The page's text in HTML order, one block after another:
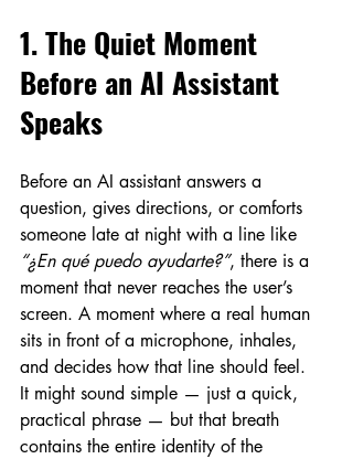
1. The Quiet Moment
Before an AI Assistant
Speaks
Before an AI assistant answers a
question, gives directions, or comforts
someone late at night with a line like
“¿En qué puedo ayudarte?”, there is a
moment that never reaches the user’s
screen. A moment where a real human
sits in front of a microphone, inhales,
and decides how that line should feel.
It might sound simple — just a quick,
practical phrase — but that breath
contains the entire identity of the